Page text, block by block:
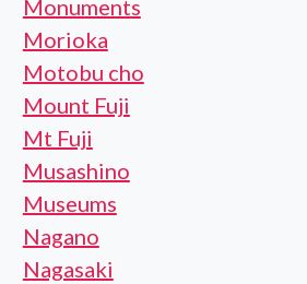
Monuments
Morioka
Motobu cho
Mount Fuji
Mt Fuji
Musashino
Museums
Nagano
Nagasaki